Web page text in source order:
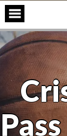
Skip
content